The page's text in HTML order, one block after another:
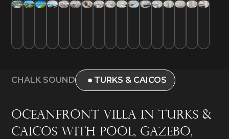
CHALK SOUND TURKS & CAICOS
Oceanfront Villa in Turks &
Caicos with Pool, Gazebo,